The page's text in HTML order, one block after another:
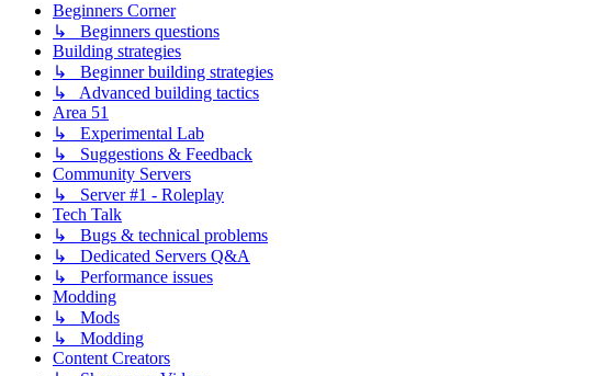
Beginners Corner
↳ Beginners questions
Building strategies
↳ Beginner building strategies
↳ Advanced building tactics
Area 51
↳ Experimental Lab
↳ Suggestions & Feedback
Community Servers
↳ Server #1 - Roleplay
Tech Talk
↳ Bugs & technical problems
↳ Dedicated Servers Q&A
↳ Performance issues
Modding
↳ Mods
↳ Modding
Content Creators